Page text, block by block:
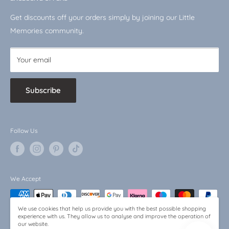
Shop by Character
Baby Bargains
Get discounts off your orders simply by joining our Little
Memories community.
Your email
Subscribe
Follow Us
We Accept
We use cookies that help us provide you with the best possible shopping
experience with us. They allow us to analyse and improve the operation of
our website.